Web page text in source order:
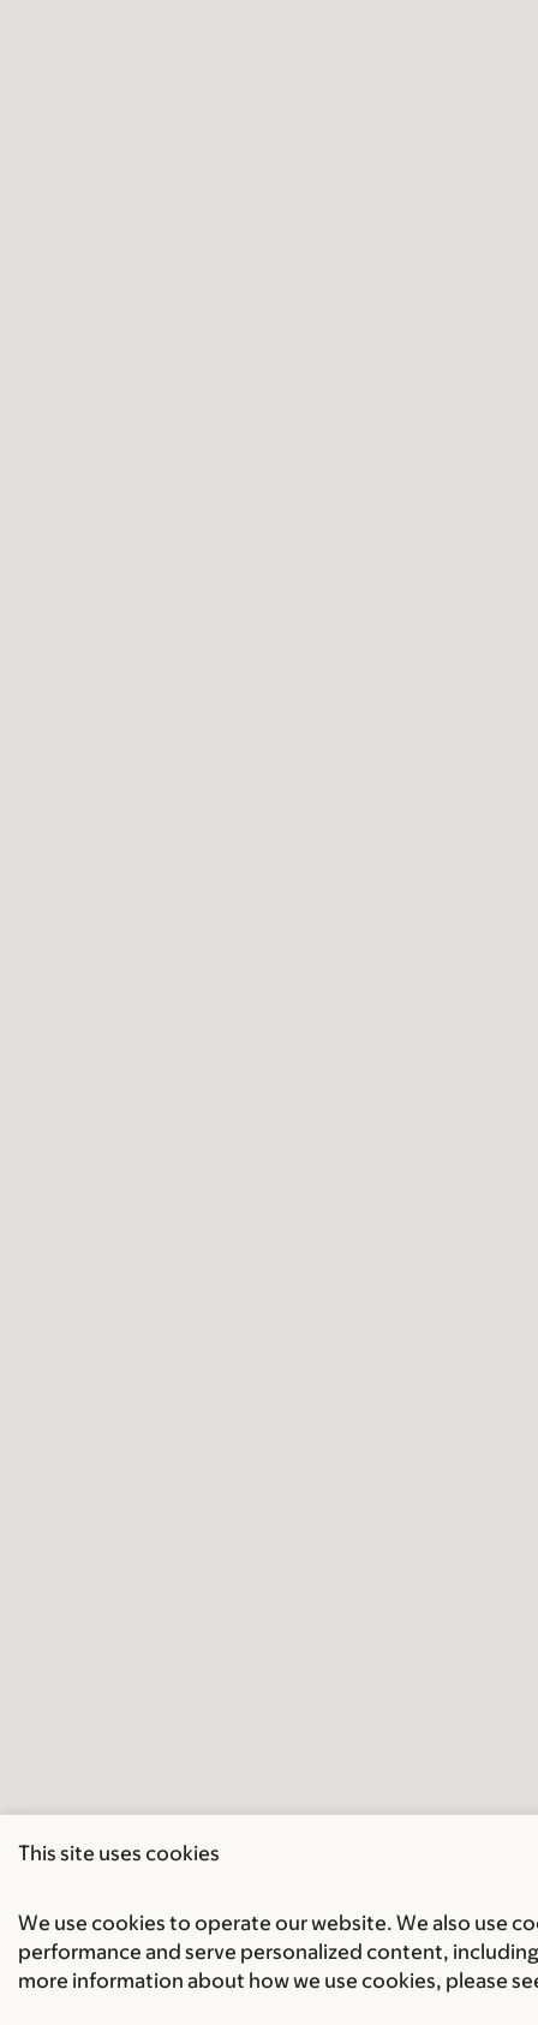
This site uses cookies
We use cookies to operate our website. We also use
performance and serve personalized content,
more information about how we use cookies, please